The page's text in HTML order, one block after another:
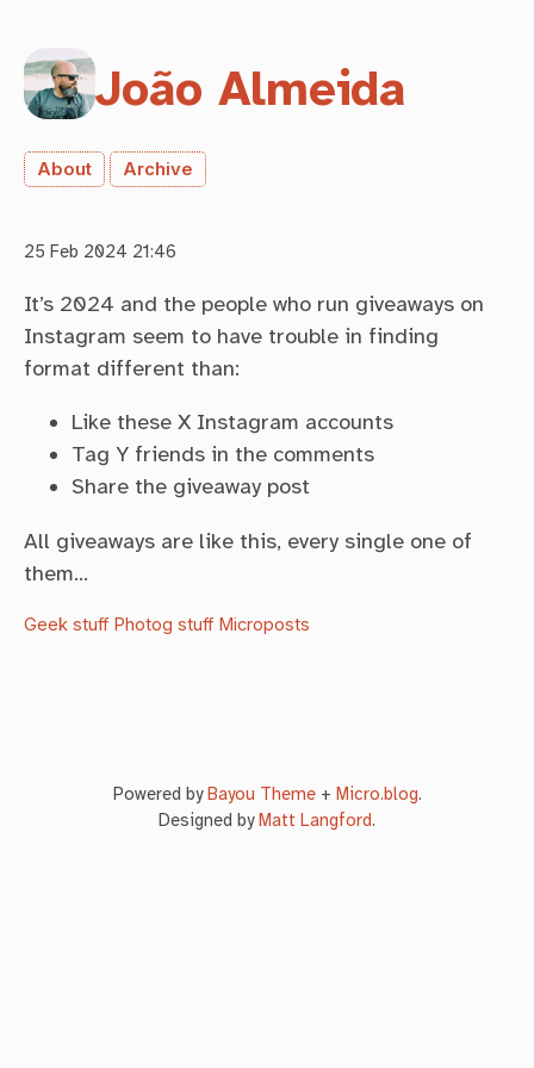
João Almeida
About Archive
25 Feb 2024 21:46
It’s 2024 and the people who run giveaways on
Instagram seem to have trouble in finding
format different than:
Like these X Instagram accounts
Tag Y friends in the comments
Share the giveaway post
All giveaways are like this, every single one of
them…
Geek stuff Photog stuff Microposts
Powered byBayou Theme+ Micro.blog.
Designed byMatt Langford.